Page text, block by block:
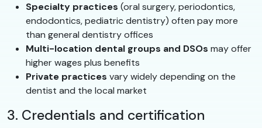
Specialty practices (oral surgery, periodontics,
endodontics, pediatric dentistry) often pay more
than general dentistry offices
Multi-location dental groups and DSOs may offer
higher wages plus benefits
Private practices vary widely depending on the
dentist and the local market
3. Credentials and certification